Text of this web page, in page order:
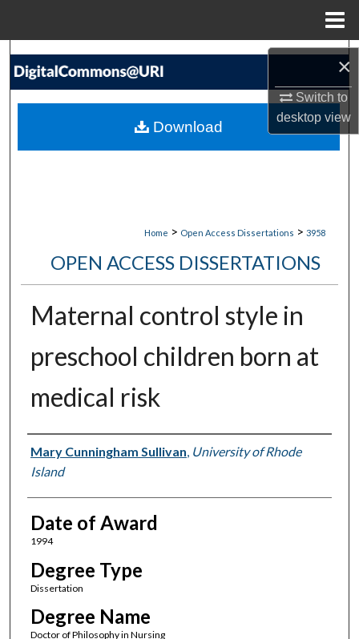
×
Switch to
desktopview
Search
My Account
Home > Open Access Dissertations > 3958
OPEN ACCESS DISSERTATIONS
Maternal control style in
preschool children born at
medical risk
Author
Mary Cunningham Sullivan, University of Rhode
Island
Date of Award
1994
Degree Type
Dissertation
Degree Name
Doctor of Philosophy in Nursing
Download